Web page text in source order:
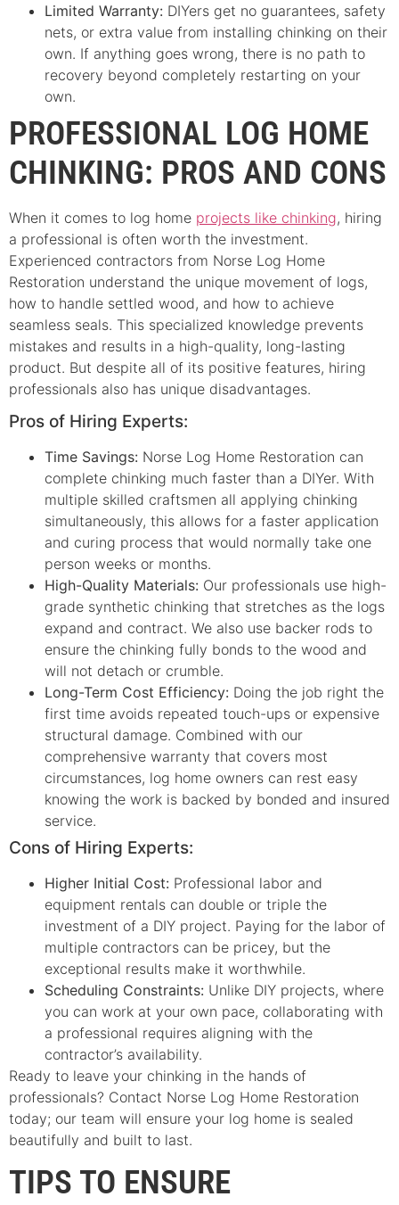
Limited Warranty: DIYers get no guarantees, safety
nets, or extra value from installing chinking on their
own. If anything goes wrong, there is no path to
recovery beyond completely restarting on your
own.
PROFESSIONAL LOG HOME
CHINKING: PROS AND CONS
When it comes to log home projects like chinking, hiring
a professional is often worth the investment.
Experienced contractors from Norse Log Home
Restoration understand the unique movement of logs,
how to handle settled wood, and how to achieve
seamless seals. This specialized knowledge prevents
mistakes and results in a high-quality, long-lasting
product. But despite all of its positive features, hiring
professionals also has unique disadvantages.
Pros of Hiring Experts:
Time Savings: Norse Log Home Restoration can
complete chinking much faster than a DIYer. With
multiple skilled craftsmen all applying chinking
simultaneously, this allows for a faster application
and curing process that would normally take one
person weeks or months.
High-Quality Materials: Our professionals use high-
grade synthetic chinking that stretches as the logs
expand and contract. We also use backer rods to
ensure the chinking fully bonds to the wood and
will not detach or crumble.
Long-Term Cost Efficiency: Doing the job right the
first time avoids repeated touch-ups or expensive
structural damage. Combined with our
comprehensive warranty that covers most
circumstances, log home owners can rest easy
knowing the work is backed by bonded and insured
service.
Cons of Hiring Experts:
Higher Initial Cost: Professional labor and
equipment rentals can double or triple the
investment of a DIY project. Paying for the labor of
multiple contractors can be pricey, but the
exceptional results make it worthwhile.
Scheduling Constraints: Unlike DIY projects, where
you can work at your own pace, collaborating with
a professional requires aligning with the
contractor’s availability.
Ready to leave your chinking in the hands of
professionals? Contact Norse Log Home Restoration
today; our team will ensure your log home is sealed
beautifully and built to last.
TIPS TO ENSURE